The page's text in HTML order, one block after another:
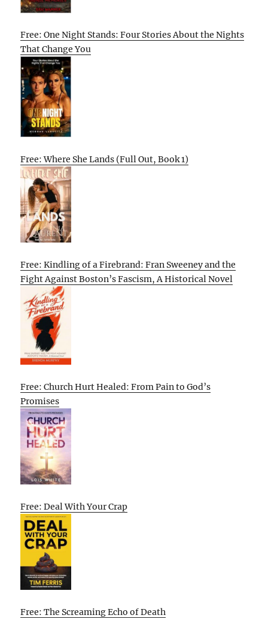
Free: One Night Stands: Four Stories About the Nights
That Change You
Free: Where She Lands (Full Out, Book 1)
Free: Kindling of a Firebrand: Fran Sweeney and the
Fight Against Boston’s Fascism, A Historical Novel
Free: Church Hurt Healed: From Pain to God’s
Promises
Free: Deal With Your Crap
Free: The Screaming Echo of Death